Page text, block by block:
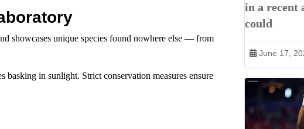
showcases unique species found nowhere else — from
in sunlight. Strict conservation measures ensure
in a recent
could
June 17,